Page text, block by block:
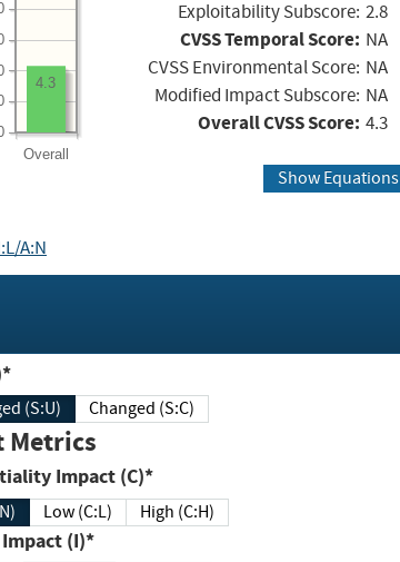
Overall
4.3
Exploitability Subscore: 2.8
CVSS Temporal Score: NA
CVSS Environmental Score: NA
Modified Impact Subscore: NA
Overall CVSS Score: 4.3
Show Equations
A:N
Unchanged (S:U) Changed (S:C)
Metrics
Confidentiality Impact (C)*
Low (C:L) High (C:H)
Integrity Impact (I)*